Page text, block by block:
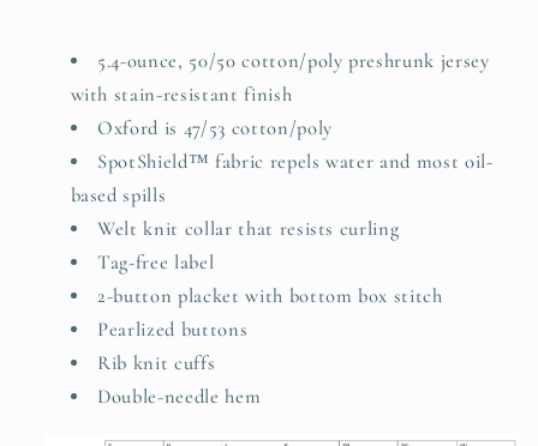
5.4-ounce, 50/50 cotton/poly preshrunk jersey
with stain-resistant finish
Oxford is 47/53 cotton/poly
SpotShield™ fabric repels water and most oil-
based spills
Welt knit collar that resists curling
Tag-free label
2-button placket with bottom box stitch
Pearlized buttons
Rib knit cuffs
Double-needle hem